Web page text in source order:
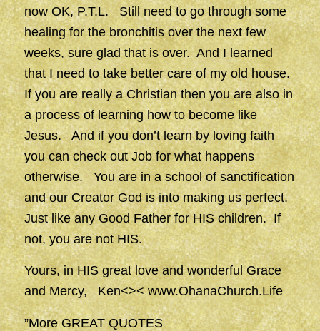
now OK, P.T.L. Still need to go through some
healing for the bronchitis over the next few
weeks, sure glad that is over. And I learned
that I need to take better care of my old house.
If you are really a Christian then you are also in
a process of learning how to become like
Jesus. And if you don’t learn by loving faith
you can check out Job for what happens
otherwise. You are in a school of sanctification
and our Creator God is into making us perfect.
Just like any Good Father for HIS children. If
not, you are not HIS.
Yours, in HIS great love and wonderful Grace
and Mercy, Ken<><www.OhanaChurch.Life
”More GREAT QUOTES